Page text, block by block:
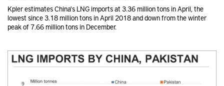
Kpler estimates China's LNG imports at 3.36 million tons in April, the
lowest since 3.18 million tons in April 2018 and down from the winter
peak of 7.66 million tons in December.